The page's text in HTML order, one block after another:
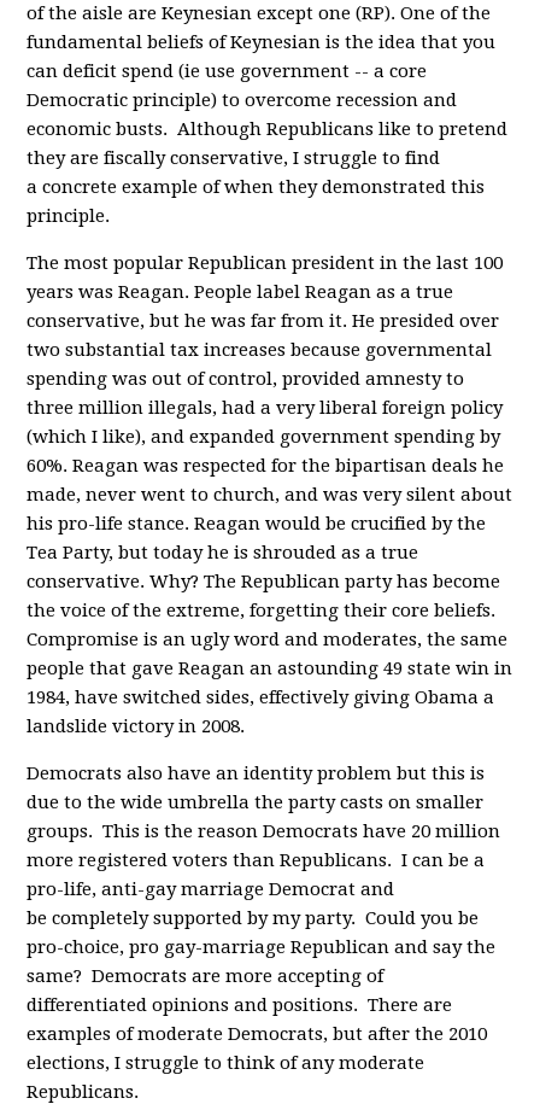
of the aisle are Keynesian except one (RP). One of the
fundamental beliefs of Keynesian is the idea that you
can deficit spend (ie use government -- a core
Democratic principle) to overcome recession and
economic busts. Although Republicans like to pretend
they are fiscally conservative, I struggle to find
a concrete example of when they demonstrated this
principle.
The most popular Republican president in the last 100
years was Reagan. People label Reagan as a true
conservative, but he was far from it. He presided over
two substantial tax increases because governmental
spending was out of control, provided amnesty to
three million illegals, had a very liberal foreign policy
(which I like), and expanded government spending by
60%. Reagan was respected for the bipartisan deals he
made, never went to church, and was very silent about
his pro-life stance. Reagan would be crucified by the
Tea Party, but today he is shrouded as a true
conservative. Why? The Republican party has become
the voice of the extreme, forgetting their core beliefs.
Compromise is an ugly word and moderates, the same
people that gave Reagan an astounding 49 state win in
1984, have switched sides, effectively giving Obama a
landslide victory in 2008.
Democrats also have an identity problem but this is
due to the wide umbrella the party casts on smaller
groups. This is the reason Democrats have 20 million
more registered voters than Republicans. I can be a
pro-life, anti-gay marriage Democrat and
be completely supported by my party. Could you be
pro-choice, pro gay-marriage Republican and say the
same? Democrats are more accepting of
differentiated opinions and positions. There are
examples of moderate Democrats, but after the 2010
elections, I struggle to think of any moderate
Republicans.